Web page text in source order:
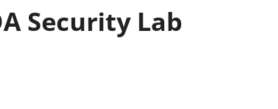
Security Lab